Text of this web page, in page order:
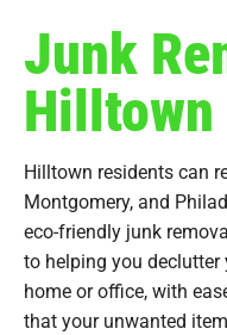
Junk
Hilltown
Hilltown residents can
Montgomery, and
eco-friendly junk
to helping you declutter
home or office, with
that your unwanted